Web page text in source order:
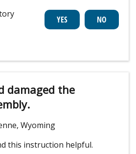
damaged the
Wyoming
this instruction helpful.